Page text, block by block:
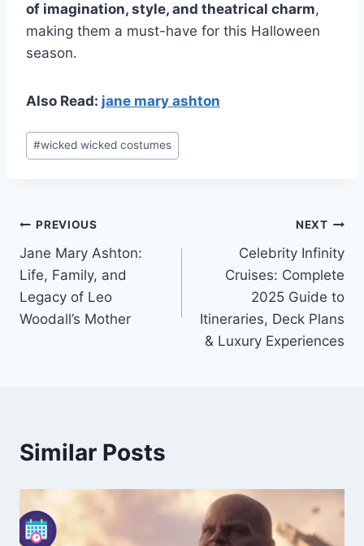
of imagination, style, and theatrical charm,
making them a must-have for this Halloween
season.
Also Read: jane mary ashton
Post
Tags:
#wicked wicked costumes
Post
navigation
PREVIOUS
Jane Mary Ashton:
Life, Family, and
Legacy of Leo
Woodall’s Mother
NEXT
Celebrity Infinity
Cruises: Complete
2025 Guide to
Itineraries, Deck Plans
& Luxury Experiences
Similar Posts